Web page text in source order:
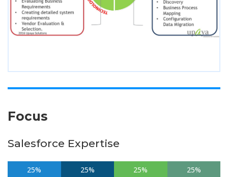
Focus
Salesforce Expertise
25% 25% 25% 25%